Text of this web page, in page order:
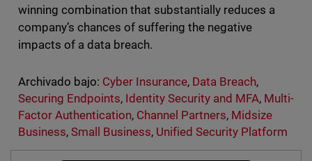
winning combination that substantially reduces a
company’s chances of suffering the negative
impacts of a data breach.
Archivado bajo: Cyber Insurance, Data Breach,
Securing Endpoints, Identity Security and MFA, Multi-
Factor Authentication, Channel Partners, Midsize
Business, Small Business, Unified Security Platform